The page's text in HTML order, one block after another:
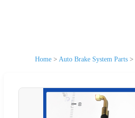
Home > Auto Brake System Parts >